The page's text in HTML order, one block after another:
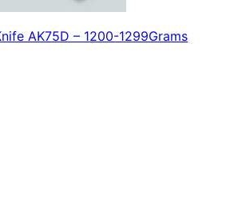
AK75D – 1200-1299Grams